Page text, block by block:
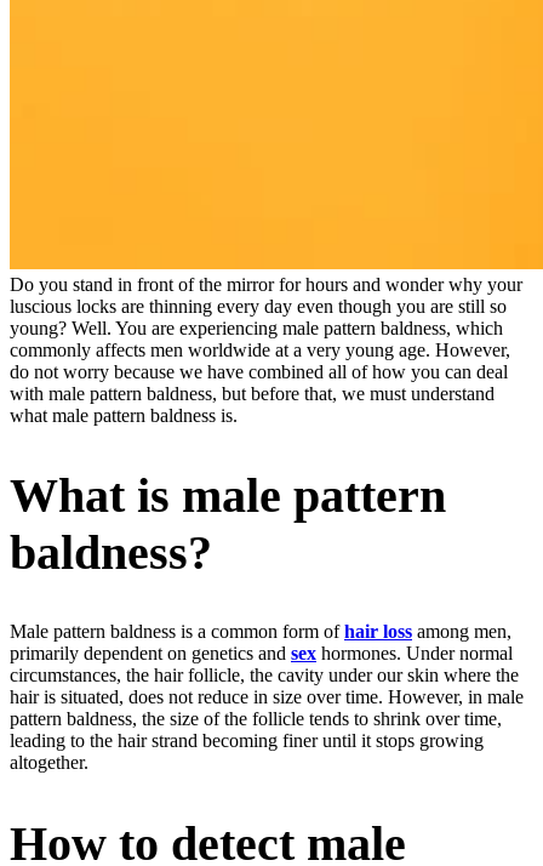
Do you stand in front of the mirror for hours and wonder why your
luscious locks are thinning every day even though you are still so
young? Well. You are experiencing male pattern baldness, which
commonly affects men worldwide at a very young age. However,
do not worry because we have combined all of how you can deal
with male pattern baldness, but before that, we must understand
what male pattern baldness is.
What is male pattern
baldness?
Male pattern baldness is a common form ofhair loss among men,
primarily dependent on genetics and sex hormones. Under normal
circumstances, the hair follicle, the cavity under our skin where the
hair is situated, does not reduce in size over time. However, in male
pattern baldness, the size of the follicle tends to shrink over time,
leading to the hair strand becoming finer until it stops growing
altogether.
How to detect male